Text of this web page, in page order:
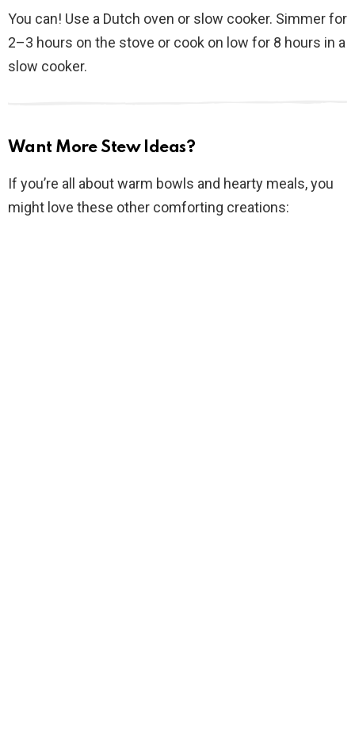
You can! Use a Dutch oven or slow cooker. Simmer for
2–3 hours on the stove or cook on low for 8 hours in a
slow cooker.
Want More Stew Ideas?
If you’re all about warm bowls and hearty meals, you
might love these other comforting creations: